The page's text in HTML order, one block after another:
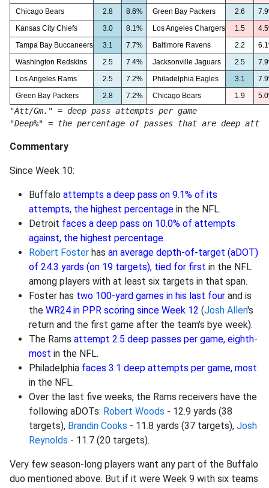
Chicago Bears
2.8 8.6% Green Bay Packers 2.6
Kansas City Chiefs
3.0 8.1% Los Angeles Chargers 1.5
Tampa Bay Buccaneers
3.1 7.7% Baltimore Ravens 2.2
Washington Redskins
2.5 7.4% Jacksonville Jaguars 2.5
Los Angeles Rams
2.5 7.2% Philadelphia Eagles 3.1
Green Bay Packers
2.8 7.2% Chicago Bears 1.9
"Att/Gm." = deep pass attempts per game
"Deep%" = the percentage of passes that are deep
Commentary
Since Week 10:
Buffalo attempts a deep pass on 9.1% of its
attempts, the highest percentage in the NFL.
Detroit faces a deep pass on 10.0% of attempts
against, the highest percentage.
Robert Foster has an average depth-of-target (aDOT)
of 24.3 yards (on 19 targets), tied for first in the NFL
among players with at least six targets in that span.
Foster has two 100-yard games in his last four and is
the WR24 in PPR scoring since Week 12 (Josh Allen's
return and the first game after the team's bye week).
The Rams attempt 2.5 deep passes per game, eighth-
most in the NFL.
Philadelphia faces 3.1 deep attempts per game, most
in the NFL.
Over the last five weeks, the Rams receivers have the
following aDOTs: Robert Woods - 12.9 yards (38
targets), Brandin Cooks - 11.8 yards (37 targets), Josh
Reynolds - 11.7 (20 targets).
Very few season-long players want any part of the Buffalo
duo mentioned above. But if it were Week 9 with six teams